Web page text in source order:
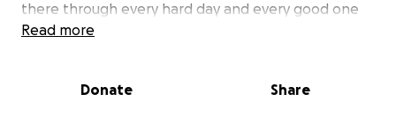
there through every hard day and every good one
too. And now… he can’t walk.
drags himself across the floor now, tail still wagging,
Read more
Donate Share